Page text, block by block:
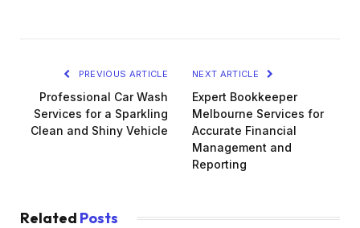
PREVIOUS ARTICLE
Professional Car Wash
Services for a Sparkling
Clean and Shiny Vehicle
NEXT ARTICLE
Expert Bookkeeper
Melbourne Services for
Accurate Financial
Management and
Reporting
Related Posts